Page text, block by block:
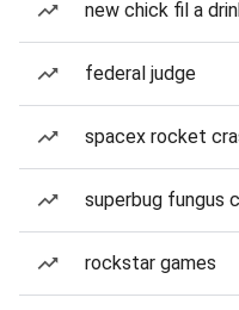
new chick fil a
federal judge
spacex rocket
superbug fungus
rockstar games